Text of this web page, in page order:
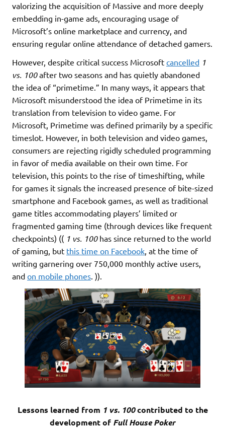
valorizing the acquisition of Massive and more deeply
embedding in-game ads, encouraging usage of
Microsoft’s online marketplace and currency, and
ensuring regular online attendance of detached gamers.
However, despite critical success Microsoft cancelled 1
vs. 100after two seasons and has quietly abandoned
the idea of “primetime.” In many ways, it appears that
Microsoft misunderstood the idea of Primetime in its
translation from television to video game. For
Microsoft, Primetime was defined primarily by a specific
timeslot. However, in both television and video games,
consumers are rejecting rigidly scheduled programming
in favor of media available on their own time. For
television, this points to the rise of timeshifting, while
for games it signals the increased presence of bite-sized
smartphone and Facebook games, as well as traditional
game titles accommodating players’ limited or
fragmented gaming time (through devices like frequent
checkpoints) (( 1 vs. 100has since returned to the world
of gaming, but this time on Facebook , at the time of
writing garnering over 750,000 monthly active users,
and on mobile phones . )).
Lessons learned from 1 vs. 100contributed to the
development of Full House Poker